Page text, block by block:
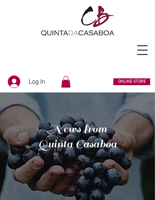
Log In ONLINE STORE
News from
Quinta Casaboa